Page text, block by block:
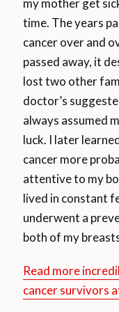
my mother get
time. The years
cancer over and
passed away, it
lost two other
doctor’s
always assumed
luck. I later
cancer more
attentive to my
lived in constant
underwent a
both of my
Read more
cancer survivors